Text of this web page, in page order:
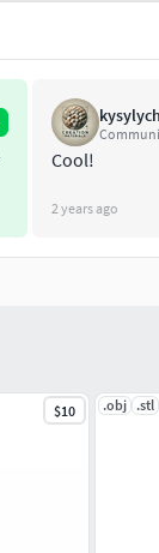
Cool!
2 years ago
$10 .obj .stl